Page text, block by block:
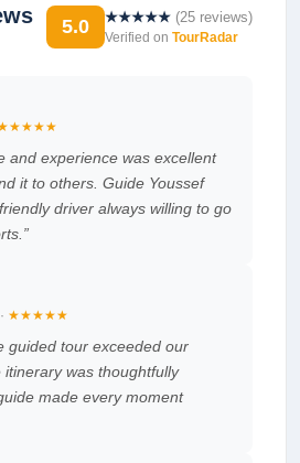
5.0 ★★★★★ (25 reviews)
Verified on TourRadar
and experience was excellent
it to others. Guide Youssef
driver always willing to go
”
· ★★★★★
guided tour exceeded our
was thoughtfully
made every moment